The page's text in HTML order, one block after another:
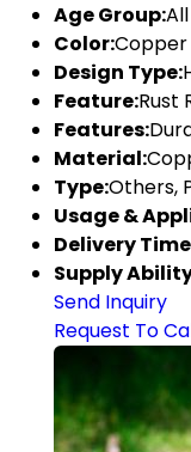
Age Group:
Color:Copper
Design Type:
Feature:Rust
Features:
Material:
Type:Others,
Usage &
Delivery
Supply
Send Inquiry
Request To